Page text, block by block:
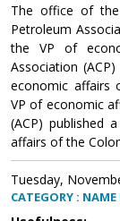
The office of
Petroleum
the VP of
Association
economic affairs
VP of economic
(ACP) published
affairs of the
Tuesday,
CATEGORY : NAME